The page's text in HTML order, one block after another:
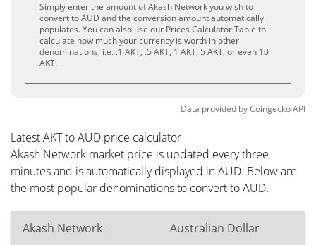
Simply enter the amount of Akash Network you wish to
convert to AUD and the conversion amount automatically
populates. You can also use our Prices Calculator Table to
calculate how much your currency is worth in other
denominations, i.e. .1 AKT, .5 AKT, 1 AKT, 5 AKT, or even 10
AKT.
Data provided byCoingeckoAPI
Latest AKT to AUD price calculator
Akash Network market price is updated every three
minutes and is automatically displayed in AUD. Below are
the most popular denominations to convert to AUD.
Akash Network Australian Dollar